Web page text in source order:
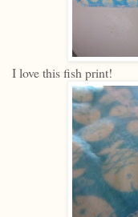
I love this fish print!